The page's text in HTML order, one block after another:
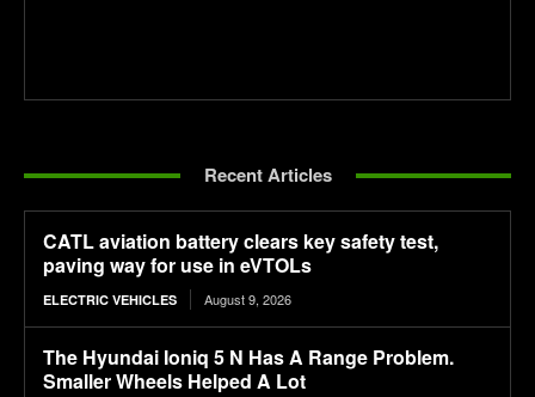
Recent Articles
CATL aviation battery clears key safety test,
paving way for use in eVTOLs
ELECTRIC VEHICLES August 9, 2026
The Hyundai Ioniq 5 N Has A Range Problem.
Smaller Wheels Helped A Lot